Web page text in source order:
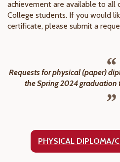
achievement are available to all
College students. If you would
certificate, please submit a
Requests for physical (paper)
the Spring 2024 graduation
PHYSICAL DIPLOMA/